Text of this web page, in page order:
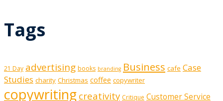
Tags
21 Day advertising books branding Business cafe Case
Studies charity Christmas coffee copywriter
copywriting creativity Critique Customer Service